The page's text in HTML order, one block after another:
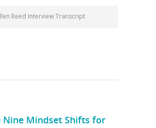
Reed Interview Transcript
Nine Mindset Shifts for